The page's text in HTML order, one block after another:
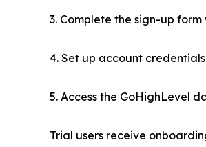
3. Complete the sign-up
4. Set up account
5. Access the GoHighLevel
Trial users receive